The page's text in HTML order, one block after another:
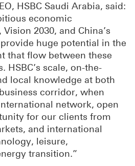
HSBC Saudi Arabia, said:
economic
2030, and China’s
huge potential in the
that flow between these
scale, on-the-
local knowledge at both
corridor, when
network, open
for our clients from
and international
leisure,
transition.”